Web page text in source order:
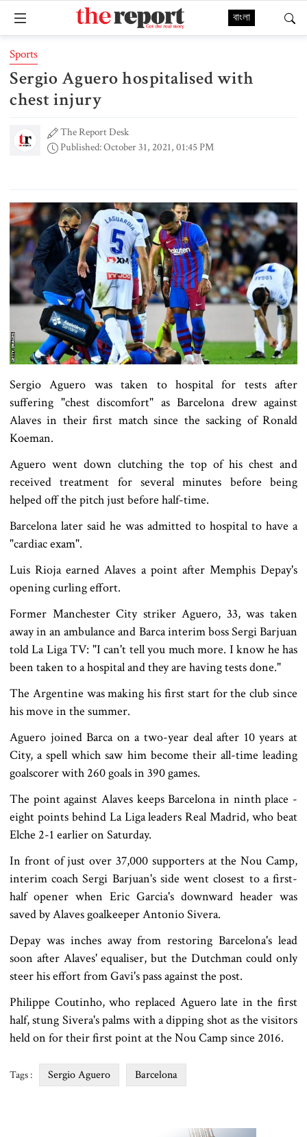
বাংলা
Sports
Sergio Aguero hospitalised with
chest injury
The Report Desk
Published: October 31, 2021, 01:45 PM
Sergio Aguero was taken to hospital for tests after
suffering "chest discomfort" as Barcelona drew against
Alaves in their first match since the sacking of Ronald
Koeman.
Aguero went down clutching the top of his chest and
received treatment for several minutes before being
helped off the pitch just before half-time.
Barcelona later said he was admitted to hospital to have a
"cardiac exam".
Luis Rioja earned Alaves a point after Memphis Depay's
opening curling effort.
Former Manchester City striker Aguero, 33, was taken
away in an ambulance and Barca interim boss Sergi Barjuan
told La Liga TV: "I can't tell you much more. I know he has
been taken to a hospital and they are having tests done."
The Argentine was making his first start for the club since
his move in the summer.
Aguero joined Barca on a two-year deal after 10 years at
City, a spell which saw him become their all-time leading
goalscorer with 260 goals in 390 games.
The point against Alaves keeps Barcelona in ninth place -
eight points behind La Liga leaders Real Madrid, who beat
Elche 2-1 earlier on Saturday.
In front of just over 37,000 supporters at the Nou Camp,
interim coach Sergi Barjuan's side went closest to a first-
half opener when Eric Garcia's downward header was
saved by Alaves goalkeeper Antonio Sivera.
Depay was inches away from restoring Barcelona's lead
soon after Alaves' equaliser, but the Dutchman could only
steer his effort from Gavi's pass against the post.
Philippe Coutinho, who replaced Aguero late in the first
half, stung Sivera's palms with a dipping shot as the visitors
held on for their first point at the Nou Camp since 2016.
Tags : Sergio Aguero Barcelona